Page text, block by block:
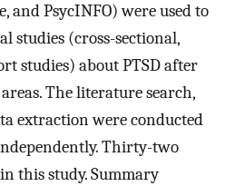
and PsycINFO) were used to
studies (cross-sectional,
studies) about PTSD after
The literature search,
extraction were conducted
Thirty-two
this study. Summary